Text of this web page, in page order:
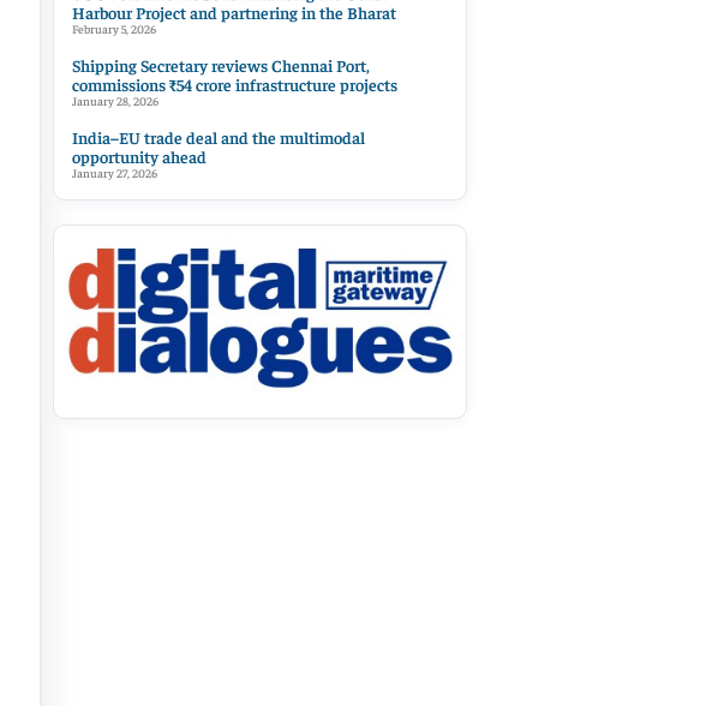
Harbour Project and partnering in the Bharat
February 5, 2026
Shipping Secretary reviews Chennai Port,
commissions ₹54 crore infrastructure projects
January 28, 2026
India–EU trade deal and the multimodal
opportunity ahead
January 27, 2026